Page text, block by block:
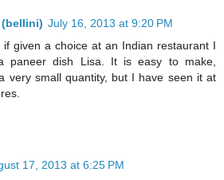
(bellini) July 16, 2013 at 9:20 PM
given a choice at an Indian restaurant I
paneer dish Lisa. It is easy to make,
very small quantity, but I have seen it at
17, 2013 at 6:25 PM